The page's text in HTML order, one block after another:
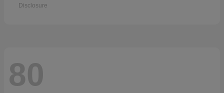
Disclosure
80